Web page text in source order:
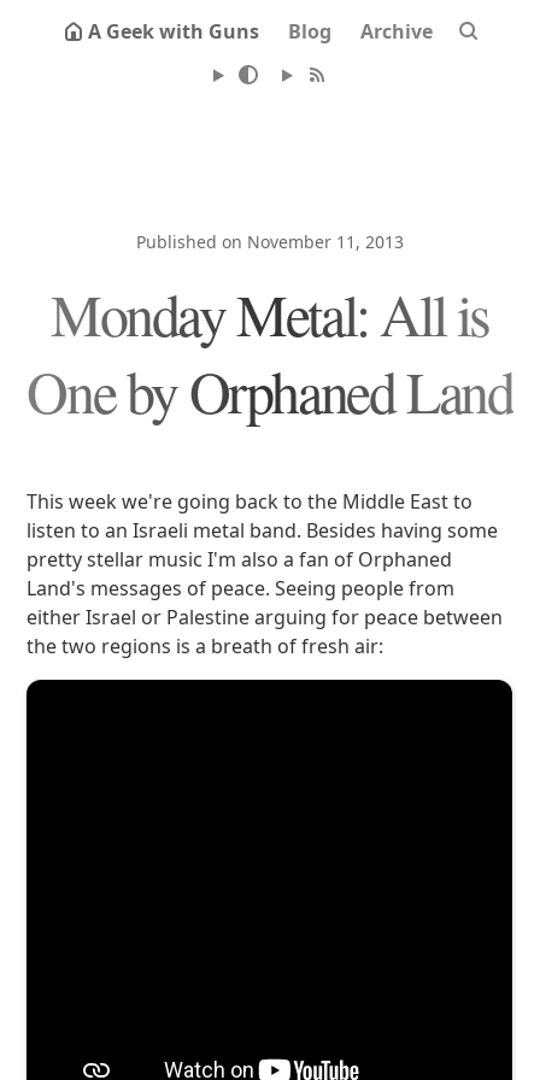
A Geek with Guns Blog Archive
Published on November 11, 2013
Monday Metal: All is
One by Orphaned Land
This week we're going back to the Middle East to
listen to an Israeli metal band. Besides having some
pretty stellar music I'm also a fan of Orphaned
Land's messages of peace. Seeing people from
either Israel or Palestine arguing for peace between
the two regions is a breath of fresh air: